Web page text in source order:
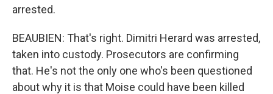
arrested.
BEAUBIEN: That's right. Dimitri Herard was arrested,
taken into custody. Prosecutors are confirming
that. He's not the only one who's been questioned
about why it is that Moise could have been killed